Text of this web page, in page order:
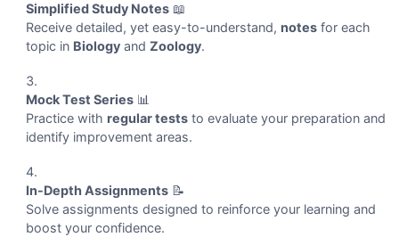
Simplified Study Notes📖
Receive detailed, yet easy-to-understand, notesfor each
topic in Biologyand Zoology.
Mock Test Series📊
Practice with regular teststo evaluate your preparation and
identify improvement areas.
In-Depth Assignments📝
Solve assignments designed to reinforce your learning and
boost your confidence.